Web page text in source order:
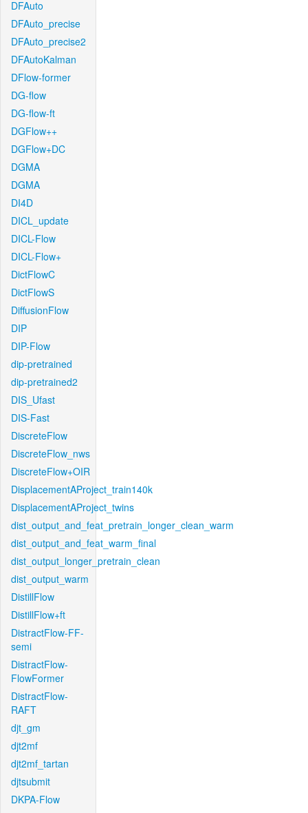
DFAuto
DFAuto_precise
DFAuto_precise2
DFAutoKalman
DFlow-former
DG-flow
DG-flow-ft
DGFlow++
DGFlow+DC
DGMA
DGMA
DI4D
DICL_update
DICL-Flow
DICL-Flow+
DictFlowC
DictFlowS
DiffusionFlow
DIP
DIP-Flow
dip-pretrained
dip-pretrained2
DIS_Ufast
DIS-Fast
DiscreteFlow
DiscreteFlow_nws
DiscreteFlow+OIR
DisplacementAProject_train140k
DisplacementAProject_twins
dist_output_and_feat_pretrain_longer_clean_warm
dist_output_and_feat_warm_final
dist_output_longer_pretrain_clean
dist_output_warm
DistillFlow
DistillFlow+ft
DistractFlow-FF-
semi
DistractFlow-
FlowFormer
DistractFlow-
RAFT
djt_gm
djt2mf
djt2mf_tartan
djtsubmit
DKPA-Flow